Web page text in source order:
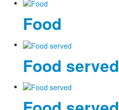
Food
Food served